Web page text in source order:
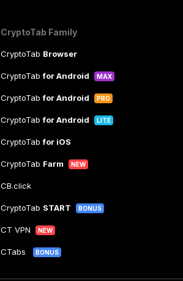
CryptoTab Family
CryptoTab Browser
CryptoTabfor Android MAX
CryptoTabfor Android PRO
CryptoTabfor Android LITE
CryptoTabfor iOS
CryptoTab Farm NEW
CB.click
CryptoTab START BONUS
CT VPN NEW
CTabs BONUS